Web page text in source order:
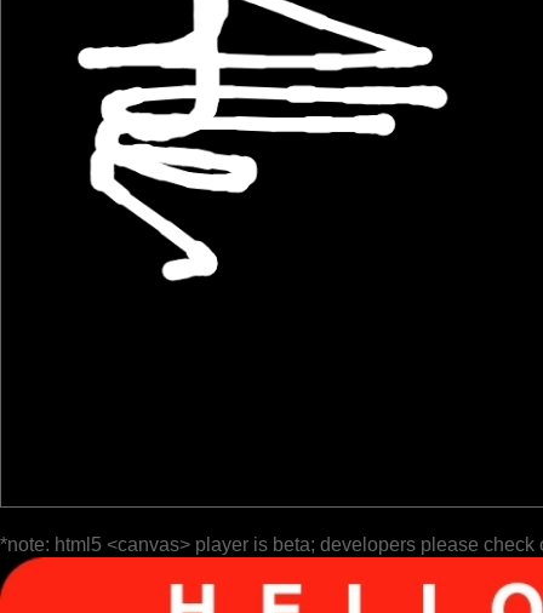
*note: html5 <canvas> player is beta; developers please check